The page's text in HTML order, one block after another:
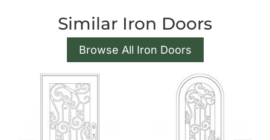
Similar Iron Doors
Browse All Iron Doors